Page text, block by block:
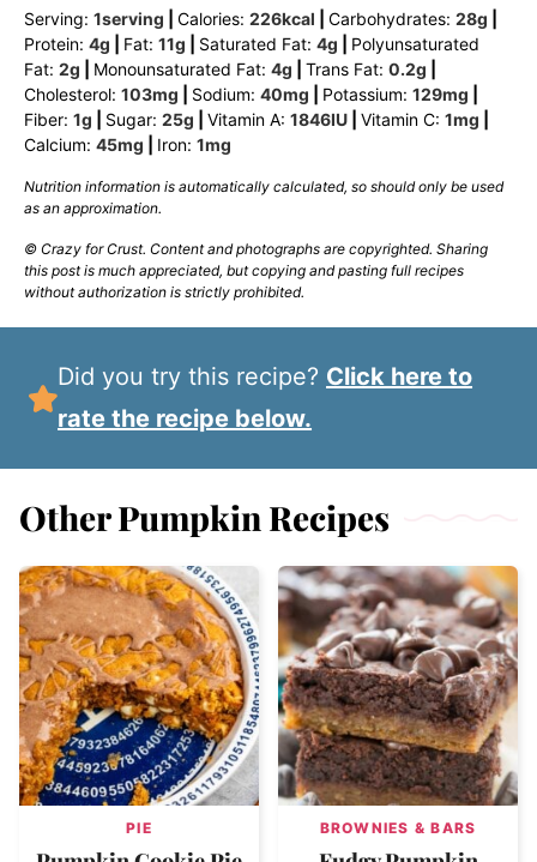
Serving: 1serving Calories: 226kcal Carbohydrates: 28g
Protein: 4g Fat: 11g Saturated Fat: 4g
Polyunsaturated
Fat: 2g Monounsaturated Fat: 4g Trans Fat: 0.2g
Cholesterol: 103mg Sodium: 40mg Potassium: 129mg
Fiber: 1g Sugar: 25g Vitamin A: 1846IU Vitamin C: 1mg
Calcium: 45mg Iron: 1mg
Nutrition information is automatically calculated, so should only be used
as an approximation.
© Crazy for Crust. Content and photographs are copyrighted. Sharing
this post is much appreciated, but copying and pasting full recipes
without authorization is strictly prohibited.
Did you try this recipe? Click here to
rate the recipe below.
Other Pumpkin Recipes
PIE BROWNIES & BARS